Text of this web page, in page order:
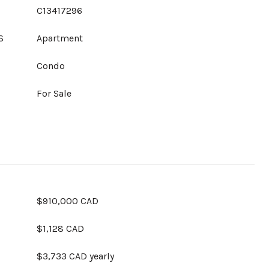
C13417296
Apartment
Condo
For Sale
$910,000 CAD
$1,128 CAD
$3,733 CAD yearly